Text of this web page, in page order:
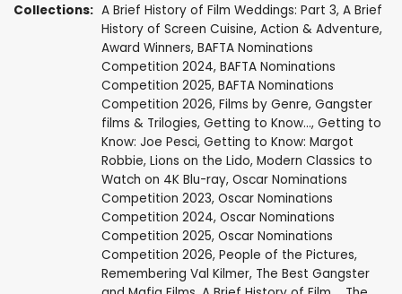
Collections: A Brief History of Film Weddings: Part 3, A Brief
History of Screen Cuisine, Action & Adventure,
Award Winners, BAFTA Nominations
Competition 2024, BAFTA Nominations
Competition 2025, BAFTA Nominations
Competition 2026, Films by Genre, Gangster
films & Trilogies, Getting to Know..., Getting to
Know: Joe Pesci, Getting to Know: Margot
Robbie, Lions on the Lido, Modern Classics to
Watch on 4K Blu-ray, Oscar Nominations
Competition 2023, Oscar Nominations
Competition 2024, Oscar Nominations
Competition 2025, Oscar Nominations
Competition 2026, People of the Pictures,
Remembering Val Kilmer, The Best Gangster